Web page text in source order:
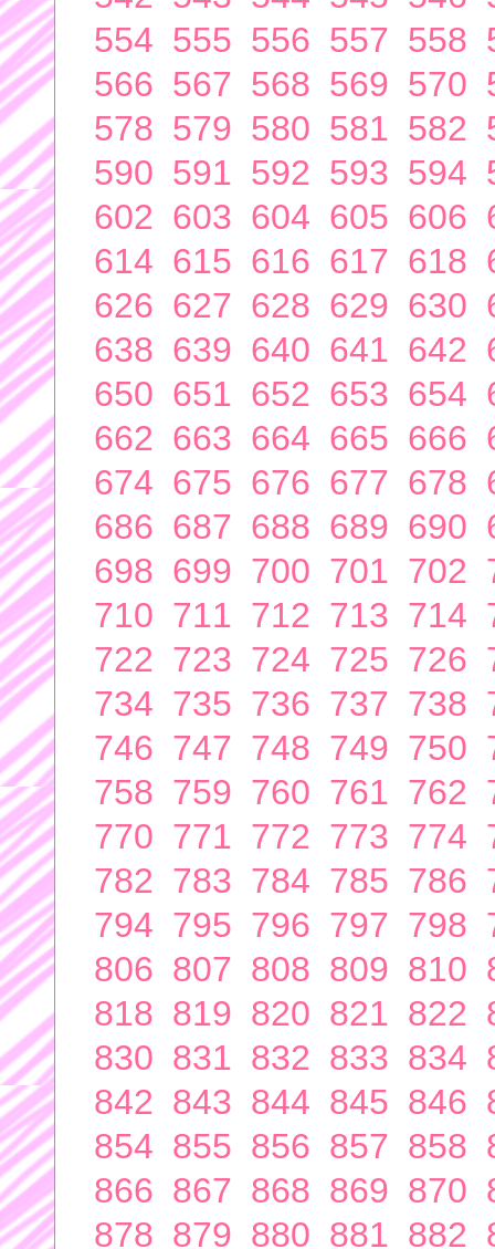
554 555 556 557 558
566 567 568 569 570
578 579 580 581 582
590 591 592 593 594
602 603 604 605 606
614 615 616 617 618
626 627 628 629 630
638 639 640 641 642
650 651 652 653 654
662 663 664 665 666
674 675 676 677 678
686 687 688 689 690
698 699 700 701 702
710 711 712 713 714
722 723 724 725 726
734 735 736 737 738
746 747 748 749 750
758 759 760 761 762
770 771 772 773 774
782 783 784 785 786
794 795 796 797 798
806 807 808 809 810
818 819 820 821 822
830 831 832 833 834
842 843 844 845 846
854 855 856 857 858
866 867 868 869 870
878 879 880 881 882